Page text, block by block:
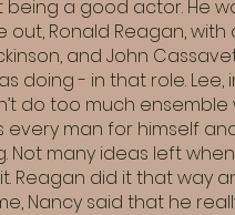
a good actor. He
Ronald Reagan,
and John
doing - in that role. Lee,
do too much
man for himself
Not many ideas left
Reagan did it that way
Nancy said that he